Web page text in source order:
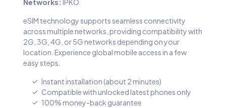
Networks: IPKO
eSIM technology supports seamless connectivity
across multiple networks, providing compatibility with
2G, 3G, 4G, or 5G networks depending on your
location. Experience global mobile access in a few
easy steps.
Instant installation (about 2 minutes)
Compatible with unlocked latest phones only
100% money-back guarantee